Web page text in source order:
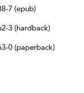
7 (epub)
3 (hardback)
0 (paperback)